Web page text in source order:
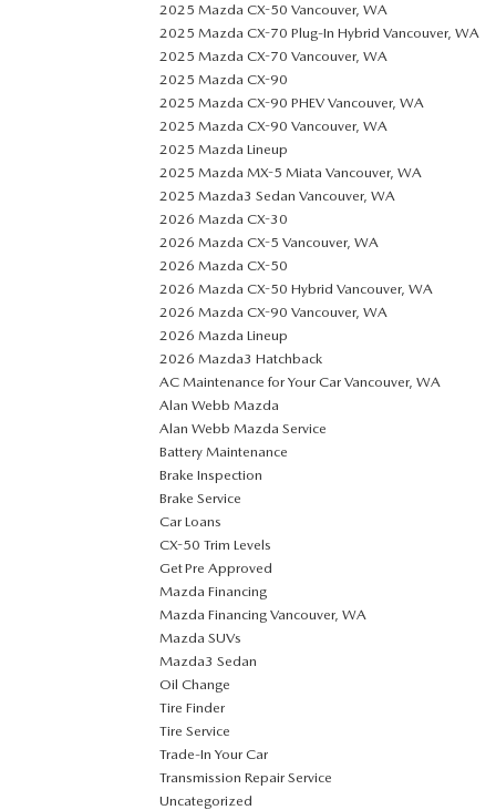
2025 Mazda CX-50 Vancouver, WA
2025 Mazda CX-70 Plug-In Hybrid Vancouver, WA
2025 Mazda CX-70 Vancouver, WA
2025 Mazda CX-90
2025 Mazda CX-90 PHEV Vancouver, WA
2025 Mazda CX-90 Vancouver, WA
2025 Mazda Lineup
2025 Mazda MX-5 Miata Vancouver, WA
2025 Mazda3 Sedan Vancouver, WA
2026 Mazda CX-30
2026 Mazda CX-5 Vancouver, WA
2026 Mazda CX-50
2026 Mazda CX-50 Hybrid Vancouver, WA
2026 Mazda CX-90 Vancouver, WA
2026 Mazda Lineup
2026 Mazda3 Hatchback
AC Maintenance for Your Car Vancouver, WA
Alan Webb Mazda
Alan Webb Mazda Service
Battery Maintenance
Brake Inspection
Brake Service
Car Loans
CX-50 Trim Levels
Get Pre Approved
Mazda Financing
Mazda Financing Vancouver, WA
Mazda SUVs
Mazda3 Sedan
Oil Change
Tire Finder
Tire Service
Trade-In Your Car
Transmission Repair Service
Uncategorized